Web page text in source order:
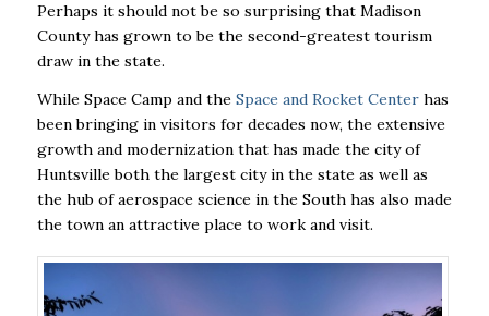
Perhaps it should not be so surprising that Madison
County has grown to be the second-greatest tourism
draw in the state.
While Space Camp and the Space and Rocket Centerhas
been bringing in visitors for decades now, the extensive
growth and modernization that has made the city of
Huntsville both the largest city in the state as well as
the hub of aerospace science in the South has also made
the town an attractive place to work and visit.